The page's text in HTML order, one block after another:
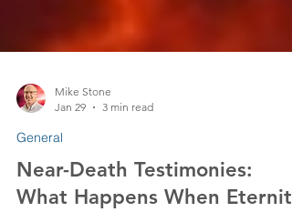
Jan 29
3 min read
General